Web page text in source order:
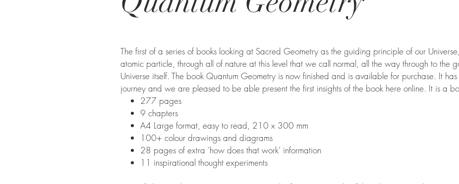
The first of a series of books looking at Sacred Geometry as the guiding principle of our
atomic particle, through all of nature at this level that we call normal, all the way through to the
Universe itself. The book Quantum Geometry is now finished and is available for purchase. It
journey and we are pleased to be able present the first insights of the book here online. It is a
277 pages
9 chapters
A4 Large format, easy to read, 210 x 300 mm
100+ colour drawings and diagrams
28 pages of extra 'how does that work' information
11 inspirational thought experiments